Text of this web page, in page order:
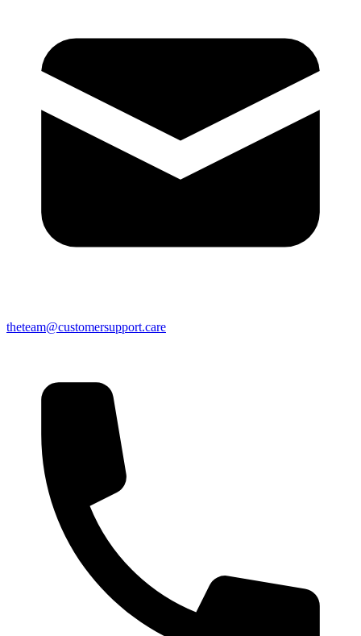
theteam@customersupport.care